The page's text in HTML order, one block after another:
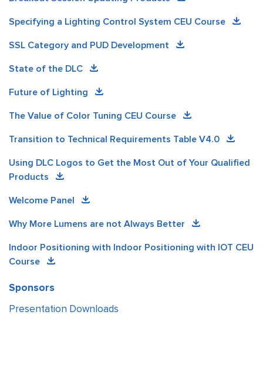
Sponsors
Presentation Downloads
Specifying a Lighting Control System CEU Course
SSL Category and PUD Development
State of the DLC
Future of Lighting
The Value of Color Tuning CEU Course
Transition to Technical Requirements Table V4.0
Using DLC Logos to Get the Most Out of Your Qualified
Products
Welcome Panel
Why More Lumens are not Always Better
Indoor Positioning with Indoor Positioning with IOT CEU
Course